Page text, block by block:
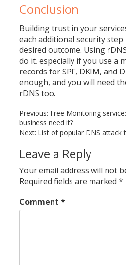
Conclusion
Building trust in your
each additional security
desired outcome. Using
do it, especially if you use a
records for SPF, DKIM, and
enough, and you will need
rDNS too.
Post
navigation
Previous: Free Monitoring
business need it?
Next: List of popular DNS attack
Leave a Reply
Your email address will not
Required fields are marked *
Comment *